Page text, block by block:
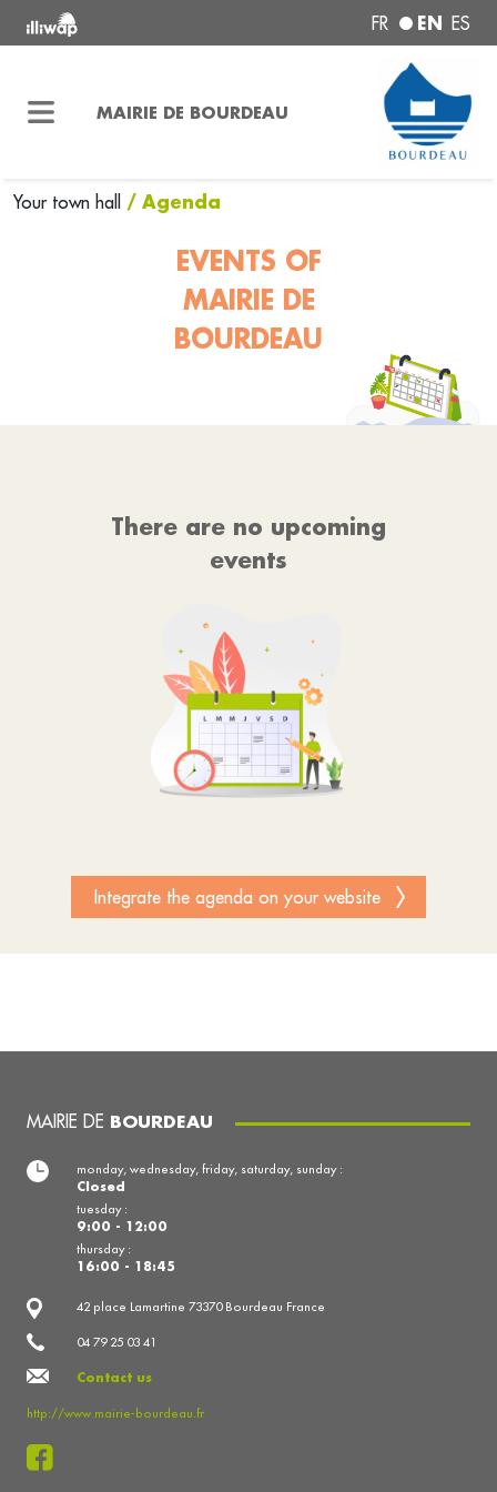
FR EN ES
MAIRIE DE BOURDEAU
Your town hall / Agenda
EVENTS OF
MAIRIE DE
BOURDEAU
There are no upcoming
events
Integrate the agenda on your website
MAIRIE DE BOURDEAU
42 place Lamartine 73370 Bourdeau France
04 79 25 03 41
Contact us
http://www.mairie-bourdeau.fr
monday, wednesday, friday, saturday, sunday :
Closed
tuesday :
9:00 - 12:00
thursday :
16:00 - 18:45